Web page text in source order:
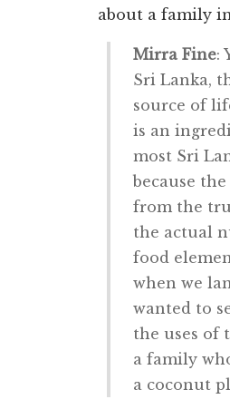
about a family
Mirra Fine:
Sri Lanka,
source of
is an
most Sri
because
from the
the actual
food
when we
wanted to
the uses of
a family
a coconut